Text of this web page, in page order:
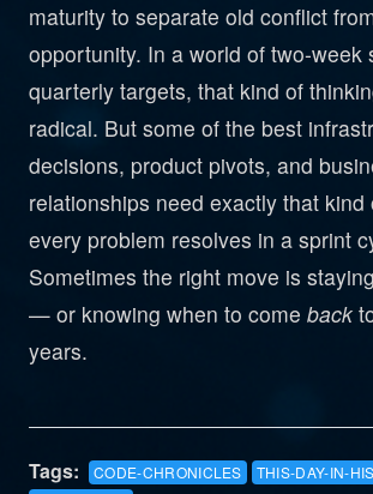
maturity to separate old conflict
opportunity. In a world of two-week
quarterly targets, that kind of
radical. But some of the best
decisions, product pivots, and
relationships need exactly that kind
every problem resolves in a sprint
Sometimes the right move is
— or knowing when to come back
years.
Tags: CODE-CHRONICLES
THIS-DAY-IN-